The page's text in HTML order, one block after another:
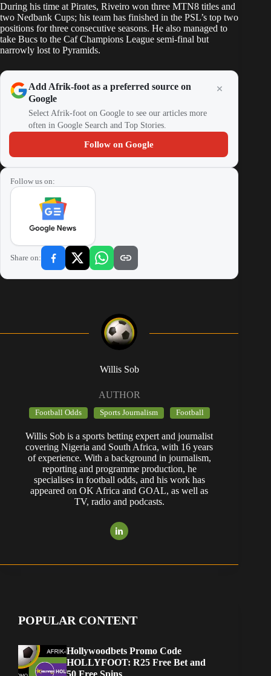
During his time at Pirates, Riveiro won three MTN8 titles and
two Nedbank Cups; his team has finished in the PSL’s top two
positions for three consecutive seasons. He also managed to
take Bucs to the Caf Champions League semi-final but
narrowly lost to Pyramids.
Add Afrik-foot as a preferred source on
Google
Select Afrik-foot on Google to see our articles more
often in Google Search and Top Stories.
Follow on Google
Follow us on:
Share on:
Willis Sob
AUTHOR
Football Odds Sports Journalism Football
Willis Sob is a sports betting expert and journalist
covering Nigeria and South Africa, with 16 years
of experience. With a background in journalism,
reporting and programme production, he
specialises in football odds, and his work has
appeared on OK Africa and GOAL, as well as
TV, radio and podcasts.
POPULAR CONTENT
Hollywoodbets Promo Code
HOLLYFOOT: R25 Free Bet and
50 Free Spins